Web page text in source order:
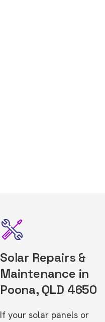
Solar Repairs &
Maintenance in
Poona, QLD 4650
If your solar panels or